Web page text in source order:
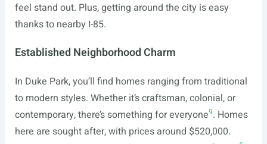
feel stand out. Plus, getting around the city is easy
thanks to nearby I-85.
Established Neighborhood Charm
In Duke Park, you’ll find homes ranging from traditional
to modern styles. Whether it’s craftsman, colonial, or
contemporary, there’s something for everyone9. Homes
here are sought after, with prices around $520,000.